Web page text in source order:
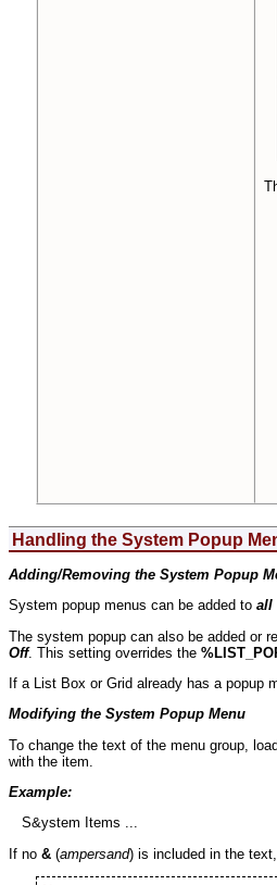
Handling the System Popup
Adding/Removing the System Popup
System popup menus can be added to all
The system popup can also be added or
Off. This setting overrides the
If a List Box or Grid already has a popup
Modifying the System Popup Menu
To change the text of the menu group,
with the item.
Example:
S&ystem Items ...
If no & (ampersand) is included in the